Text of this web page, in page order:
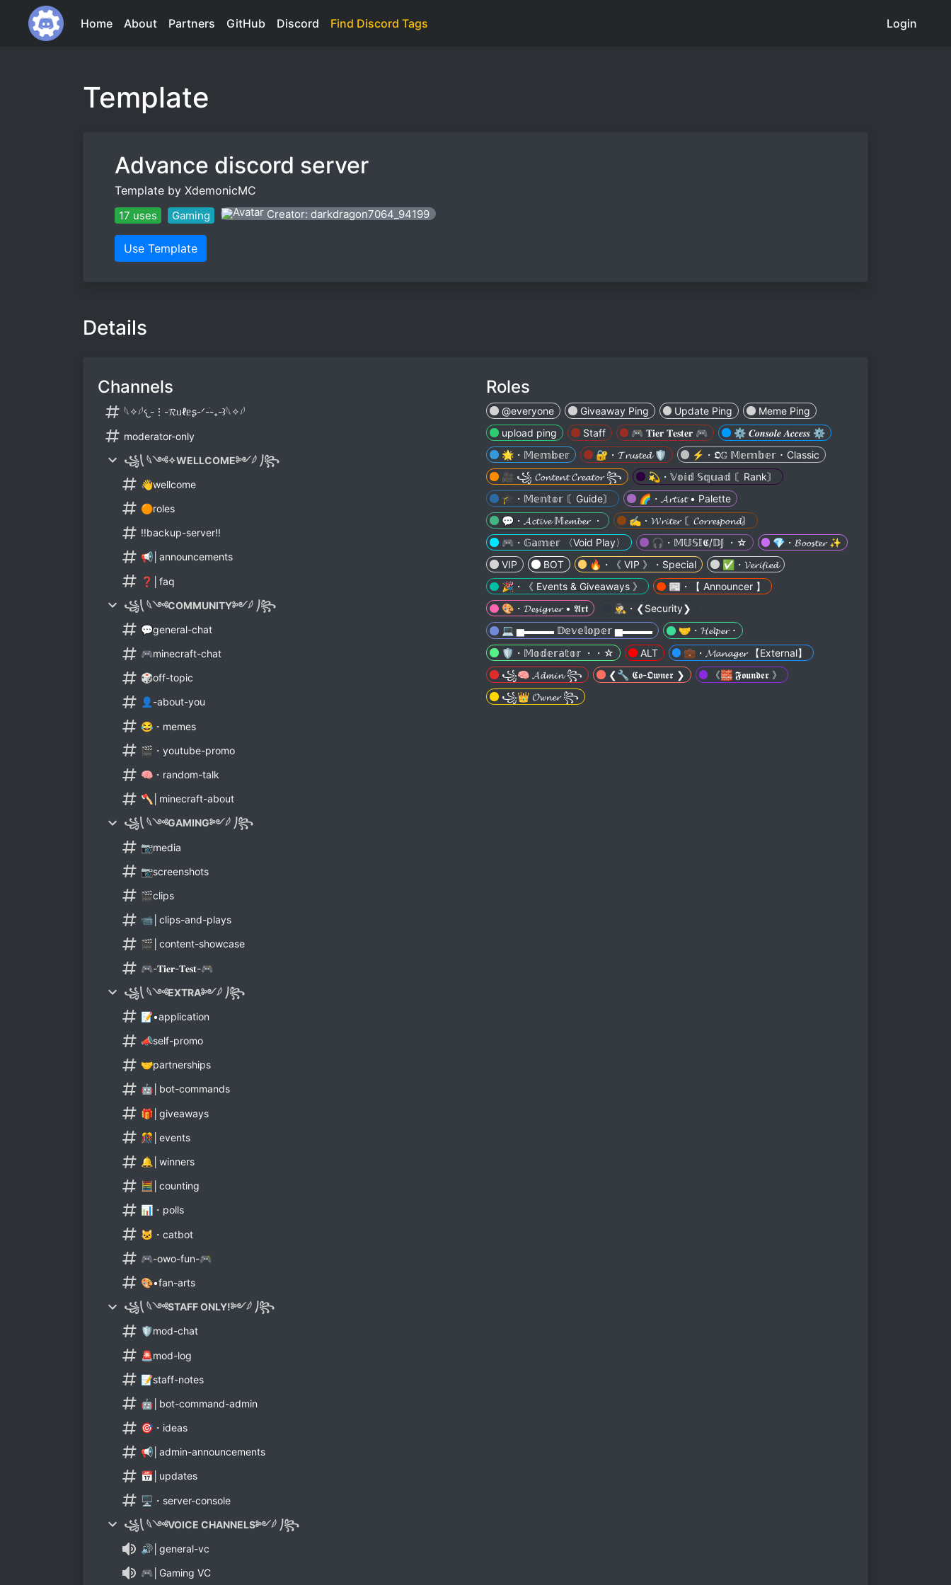
Home About Partners GitHub Discord Find Discord Tags Login
Template
Advance discord server
Template by XdemonicMC
17 uses Gaming Creator: darkdragon7064_94199
Use Template
Details
Channels
𓆩✧𓆪𐔌-⋮-𝓡ᥙℓᥱʂ-ᐟ-ֹ-₊-꒱𓆩✧𓆪
moderator-only
꧁⎝ 𓆩༺✧WELLCOME༻𓆪 ⎠꧂
👋wellcome
🟠roles
‼️backup-server‼️
📢│announcements
❓│faq
꧁⎝ 𓆩༺COMMUNITY༻𓆪 ⎠꧂
💬general-chat
🎮minecraft-chat
🎲off-topic
👤-about-you
😂・memes
🎬・youtube-promo
🧠・random-talk
🪓│minecraft-about
꧁⎝ 𓆩༺GAMING༻𓆪 ⎠꧂
📷media
📷screenshots
🎬clips
📹│clips-and-plays
🎬│content-showcase
🎮-𝐓𝐢𝐞𝐫-𝐓𝐞𝐬𝐭-🎮
꧁⎝ 𓆩༺EXTRA༻𓆪 ⎠꧂
📝•application
📣self-promo
🤝partnerships
🤖│bot-commands
🎁│giveaways
🎊│events
🔔│winners
🧮│counting
📊・polls
🐱・catbot
🎮-owo-fun-🎮
🎨•fan-arts
꧁⎝ 𓆩༺STAFF ONLY!༻𓆪 ⎠꧂
🛡️mod-chat
🚨mod-log
📝staff-notes
🤖│bot-command-admin
🎯・ideas
📢│admin-announcements
📅│updates
🖥️・server-console
꧁⎝ 𓆩༺VOICE CHANNELS༻𓆪 ⎠꧂
🔊│general-vc
🎮│Gaming VC
Roles
@everyone Giveaway Ping Update Ping
Meme Ping
upload ping
Staff 🎮 𝐓𝐢𝐞𝐫 𝐓𝐞𝐬𝐭𝐞𝐫 🎮
⚙️ 𝑪𝒐𝒏𝒔𝒐𝒍𝒆 𝑨𝒄𝒄𝒆𝒔𝒔 ⚙️
🌟・𝕄𝕖𝕞𝕓𝕖𝕣
🔐・𝓣𝓻𝓾𝓼𝓽𝓮𝓭 🛡️
⚡・𝕺𝔾 𝕄𝕖𝕞𝕓𝕖𝕣 ･ Classic
🎥 ꧁ 𝓒𝓸𝓷𝓽𝓮𝓷𝓽 𝓒𝓻𝓮𝓪𝓽𝓸𝓻 ꧂
💫・𝕍𝕠𝕚𝕕 𝕊𝕢𝕦𝕒𝕕 〘Rank〙
🎓・𝕄𝕖𝕟𝕥𝕠𝕣 〘Guide〙
🌈・𝓐𝓻𝓽𝓲𝓼𝓽 • Palette
💬・𝓐𝓬𝓽𝓲𝓿𝓮 𝕄𝓮𝓶𝓫𝓮𝓻 ・
✍️・𝓦𝓻𝓲𝓽𝓮𝓻 〘𝓒𝓸𝓻𝓻𝓮𝓼𝓹𝓸𝓷𝓭〙
🎮・𝔾𝕒𝕞𝕖𝕣 〈Void Play〉
🎧・𝕄𝕌𝕊𝕀𝕮/𝔻𝕁 ・☆
💎・𝓑𝓸𝓸𝓼𝓽𝓮𝓻 ✨
VIP
BOT 🔥・《 VIP 》・Special
✅・𝓥𝓮𝓻𝓲𝓯𝓲𝓮𝓭
🎉・《 Events & Giveaways 》
📰・【 Announcer 】
🎨・𝓓𝓮𝓼𝓲𝓰𝓷𝓮𝓻 • 𝕬𝖗𝖙
🕵️‍♂️・❮Security❯
💻 ▅▬▬▬ 𝔻𝕖𝕧𝕖𝕝𝕠𝕡𝕖𝕣 ▅▬▬▬
🤝・𝓗𝓮𝓵𝓹𝓮𝓻 ･
🛡️・𝕄𝕠𝕕𝕖𝕣𝕒𝕥𝕠𝕣 ・・☆
ALT
💼・𝓜𝓪𝓷𝓪𝓰𝓮𝓻 【External】
꧁🧠 𝓐𝓭𝓶𝓲𝓷 ꧂
❮🔧 𝕮𝖔-𝕺𝖜𝖓𝖊𝖗 ❯
《🧱 𝕱𝖔𝖚𝖓𝖉𝖊𝖗 》
꧁👑 𝓞𝔀𝓷𝓮𝓻 ꧂